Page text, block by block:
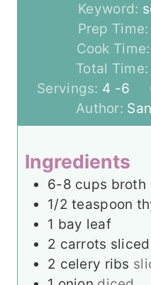
Keyword:
Prep Time:
Cook Time:
Total Time:
Servings: 4 -6
Author:
Ingredients
6-8 cups broth
1/2 teaspoon
1 bay leaf
2 carrots sliced
2 celery ribs